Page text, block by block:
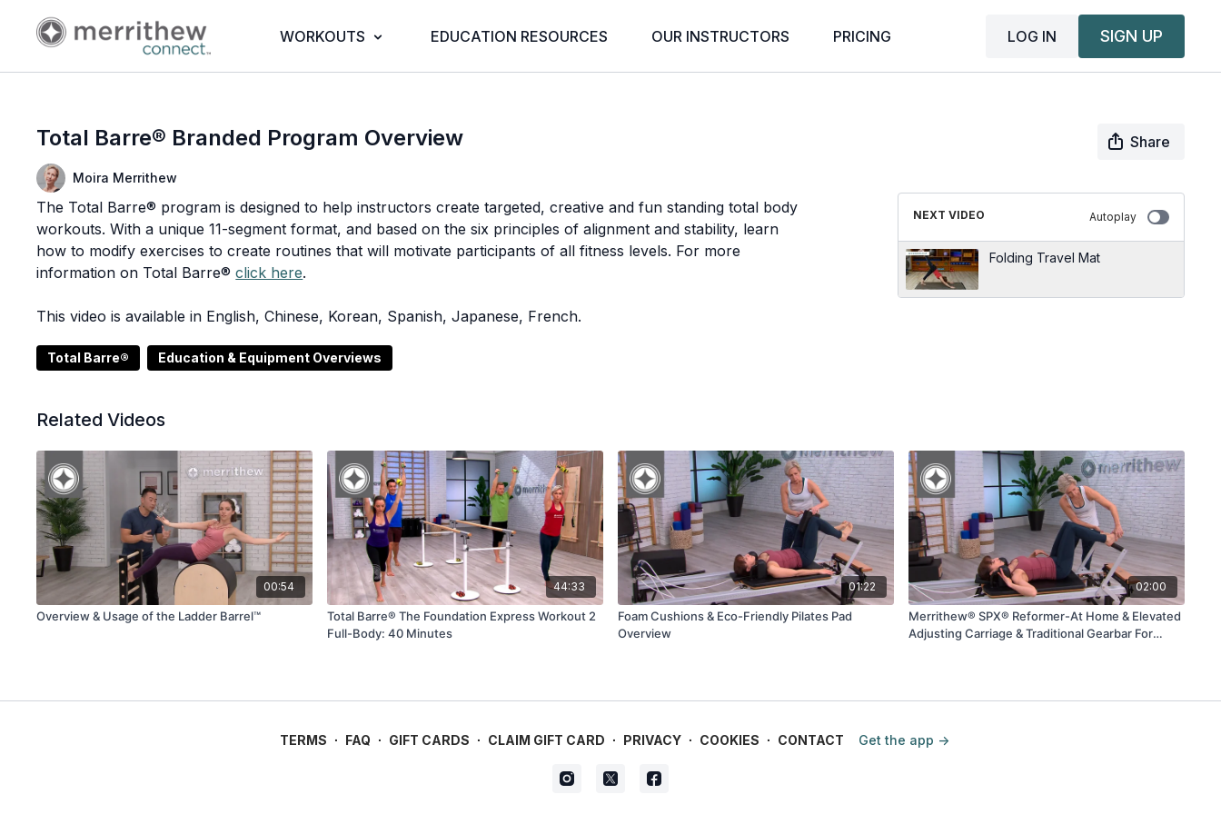
WORKOUTS EDUCATION RESOURCES OUR INSTRUCTORS PRICING LOG IN SIGN UP
Total Barre® Branded Program Overview Share
Moira Merrithew
The Total Barre® program is designed to help instructors create targeted, creative and fun standing total body
workouts. With a unique 11-segment format, and based on the six principles of alignment and stability, learn
how to modify exercises to create routines that will motivate participants of all fitness levels. For more
information on Total Barre®click here.
This video is available in English, Chinese, Korean, Spanish, Japanese, French.
Total Barre® Education & Equipment Overviews
NEXT VIDEO Autoplay
Folding Travel Mat
Related Videos
00:54
Overview & Usage of the Ladder Barrel™
44:33
Total Barre® The Foundation Express Workout 2
Full-Body: 40 Minutes
01:22
Foam Cushions & Eco-Friendly Pilates Pad
Overview
02:00
Merrithew® SPX® Reformer-At Home & Elevated
Adjusting Carriage & Traditional Gearbar For
TERMS ∙ FAQ ∙ GIFT CARDS ∙ CLAIM GIFT CARD ∙ PRIVACY ∙ COOKIES ∙ CONTACT Get the app ->